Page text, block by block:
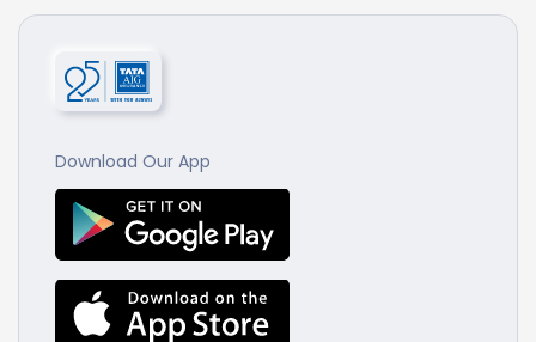
Download Our App